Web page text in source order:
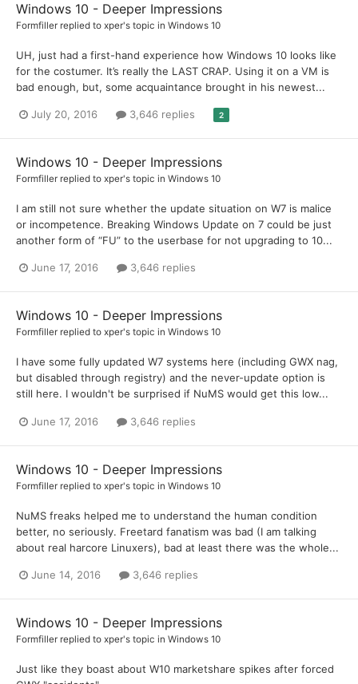
Windows 10 - Deeper Impressions
Formfiller replied to xper's topic in Windows 10
UH, just had a first-hand experience how Windows 10 looks like
for the costumer. It’s really the LAST CRAP. Using it on a VM is
bad enough, but, some acquaintance brought in his newest...
July 20, 2016 3,646 replies 2
Windows 10 - Deeper Impressions
Formfiller replied to xper's topic in Windows 10
I am still not sure whether the update situation on W7 is malice
or incompetence. Breaking Windows Update on 7 could be just
another form of “FU” to the userbase for not upgrading to 10...
June 17, 2016 3,646 replies
Windows 10 - Deeper Impressions
Formfiller replied to xper's topic in Windows 10
I have some fully updated W7 systems here (including GWX nag,
but disabled through registry) and the never-update option is
still here. I wouldn't be surprised if NuMS would get this low...
June 17, 2016 3,646 replies
Windows 10 - Deeper Impressions
Formfiller replied to xper's topic in Windows 10
NuMS freaks helped me to understand the human condition
better, no seriously. Freetard fanatism was bad (I am talking
about real harcore Linuxers), bad at least there was the whole...
June 14, 2016 3,646 replies
Windows 10 - Deeper Impressions
Formfiller replied to xper's topic in Windows 10
Just like they boast about W10 marketshare spikes after forced